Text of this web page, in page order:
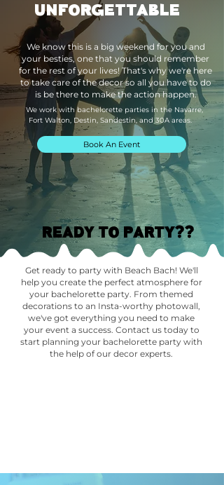
UNFORGETTABLE
We know this is a big weekend for you and
your besties, one that you should remember
for the rest of your lives! That's why we're here
to take care of the decor so all you have to do
is be there to make the action happen.
We work with bachelorette parties in the Navarre,
Fort Walton, Destin, Sandestin, and 30A areas.
Book An Event
READY TO PARTY??
Get ready to party with Beach Bach! We'll
help you create the perfect atmosphere for
your bachelorette party. From themed
decorations to an Insta-worthy photowall,
we've got everything you need to make
your event a success. Contact us today to
start planning your bachelorette party with
the help of our decor experts.